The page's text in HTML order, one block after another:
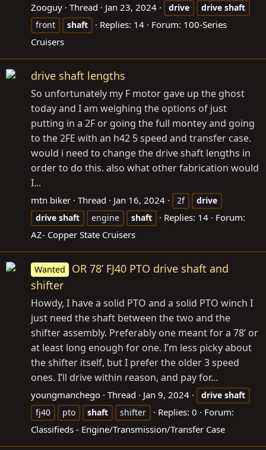
Zooguy Thread Jan 23, 2024 drive drive shaft
front
shaft Replies: 14 Forum: 100-Series
Cruisers
drive shaft lengths
So unfortunately my F motor gave up the ghost
today and I am weighing the options of just
putting in a 2F or going the full montey and going
to the 2FE with an h42 5 speed and transfer case.
would i need to change the drive shaft lengths in
order to do this. also what other fabrication would
I...
mtn biker Thread Jan 16, 2024 2f
drive
drive shaft engine shaft Replies: 14
Forum:
AZ- Copper State Cruisers
Wanted
OR 78’ FJ40 PTO drive shaft and
shifter
Howdy, I have a solid PTO and a solid PTO winch I
just need the shaft between the two and the
shifter assembly. Preferably one meant for a 78’ or
at least long enough for one. I’m less picky about
the shifter itself, but I prefer the older 3 speed
ones. I’ll drive within reason, and pay for...
youngmanchego Thread Jan 9, 2024 drive shaft
fj40
pto shaft shifter Replies: 0
Forum:
Classifieds - Engine/Transmission/Transfer Case